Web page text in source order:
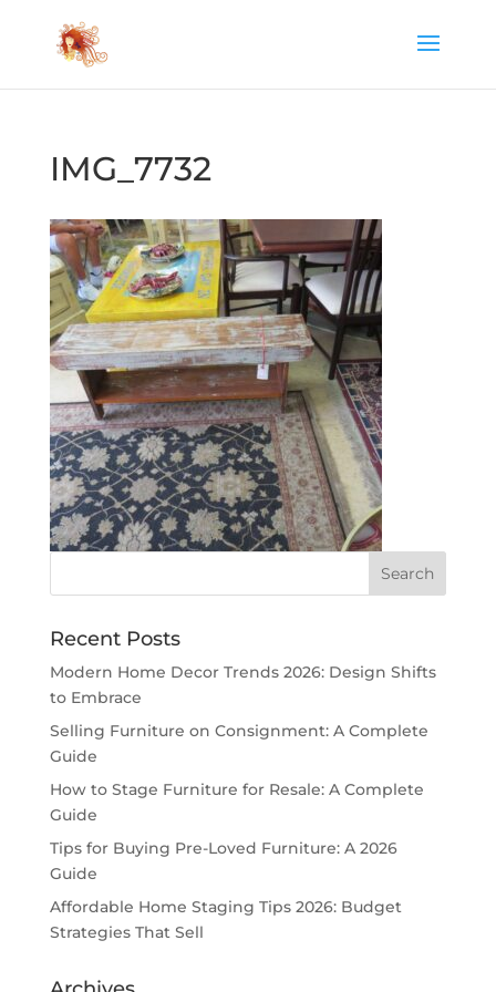
IMG_7732
Recent Posts
Modern Home Decor Trends 2026: Design Shifts
to Embrace
Selling Furniture on Consignment: A Complete
Guide
How to Stage Furniture for Resale: A Complete
Guide
Tips for Buying Pre-Loved Furniture: A 2026
Guide
Affordable Home Staging Tips 2026: Budget
Strategies That Sell